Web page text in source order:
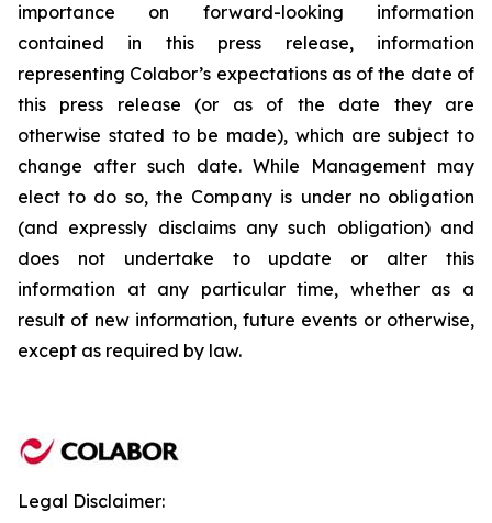
importance on forward-looking information
contained in this press release, information
representing Colabor’s expectations as of the date of
this press release (or as of the date they are
otherwise stated to be made), which are subject to
change after such date. While Management may
elect to do so, the Company is under no obligation
(and expressly disclaims any such obligation) and
does not undertake to update or alter this
information at any particular time, whether as a
result of new information, future events or otherwise,
except as required by law.
Legal Disclaimer: